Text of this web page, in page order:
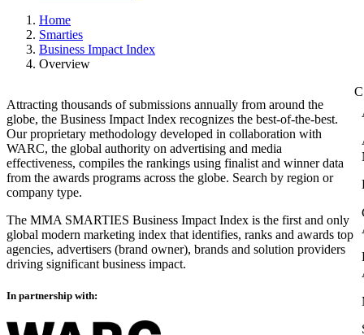
Home
Smarties
Business Impact Index
Overview
Attracting thousands of submissions annually from around the
globe, the Business Impact Index recognizes the best-of-the-best.
Our proprietary methodology developed in collaboration with
WARC, the global authority on advertising and media
effectiveness, compiles the rankings using finalist and winner data
from the awards programs across the globe. Search by region or
company type.
The MMA SMARTIES Business Impact Index is the first and only
global modern marketing index that identifies, ranks and awards top
agencies, advertisers (brand owner), brands and solution providers
driving significant business impact.
In partnership with: